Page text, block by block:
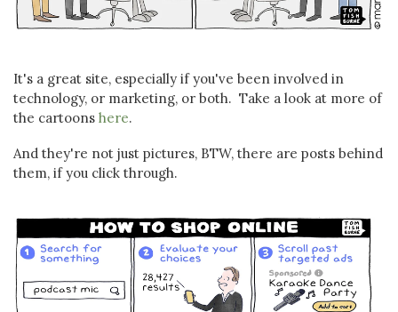
It's a great site, especially if you've been involved in
technology, or marketing, or both. Take a look at more of
the cartoons here.
And they're not just pictures, BTW, there are posts behind
them, if you click through.